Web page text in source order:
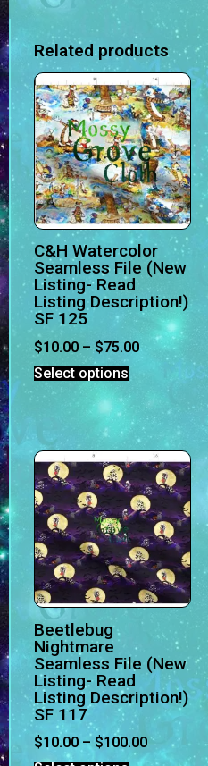
Related products
C&H Watercolor
Seamless File (New
Listing- Read
Listing Description!)
SF 125
$10.00 – $75.00
Select options
Beetlebug
Nightmare
Seamless File (New
Listing- Read
Listing Description!)
SF 117
$10.00 – $100.00